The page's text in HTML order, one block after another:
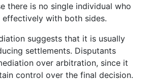
there is no single individual who
effectively with both sides.
suggests that it is usually
settlements. Disputants
over arbitration, since it
control over the final decision.